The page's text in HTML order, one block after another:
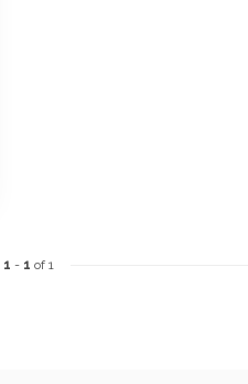
1 - 1 of 1